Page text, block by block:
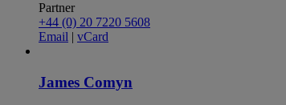
Partner
+44 (0) 20 7220 5608
Email | vCard
James Comyn